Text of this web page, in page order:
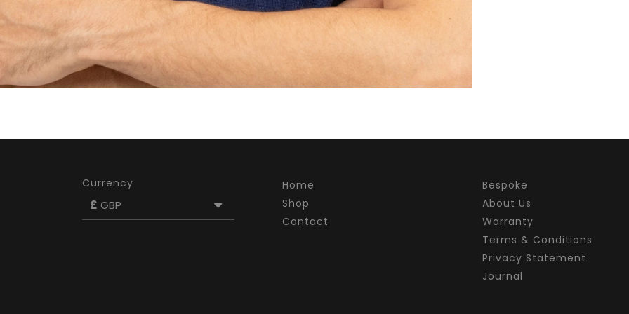
Currency
£ GBP
Home
Shop
Contact
Bespoke
About Us
Warranty
Terms & Conditions
Privacy Statement
Journal